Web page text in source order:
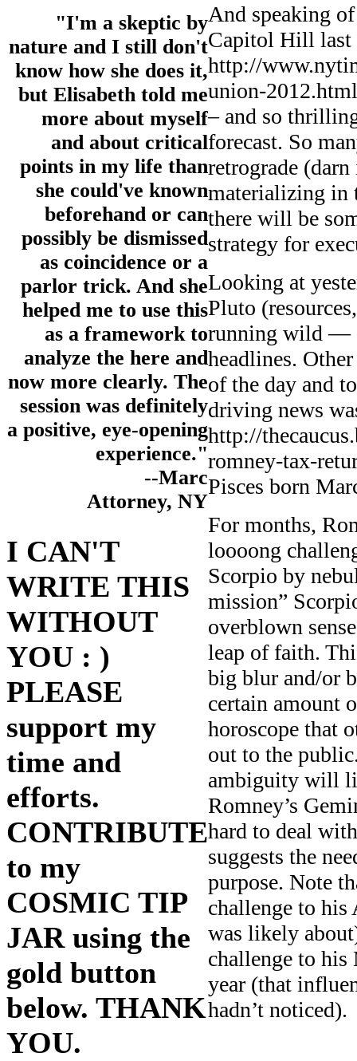
"I'm a skeptic by
nature and I still don't
know how she does it,
but Elisabeth told me
more about myself
and about critical
points in my life than
she could've known
beforehand or can
possibly be dismissed
as coincidence or a
parlor trick. And she
helped me to use this
as a framework to
analyze the here and
now more clearly. The
session was definitely
a positive, eye-opening
experience."
--Marc
Attorney, NY
I CAN'T
WRITE THIS
WITHOUT
YOU : )
PLEASE
support my
time and
efforts.
CONTRIBUTE
to my
COSMIC TIP
JAR using the
gold button
below. THANK
YOU.
And speaking
Capitol Hill last
http://
union-
– and so
forecast. So
retrograde
materializing in
there will be
strategy for
Looking at
Pluto
running wild —
headlines.
of the day and
driving news
http://
romney-tax-
Pisces born
For months,
loooong
Scorpio by
mission”
overblown
leap of faith.
big blur and/or
certain amount
horoscope that
out to the
ambiguity will
Romney’s
hard to deal
suggests the
purpose. Note
challenge to his
was likely
challenge to
year (that
hadn’t noticed).